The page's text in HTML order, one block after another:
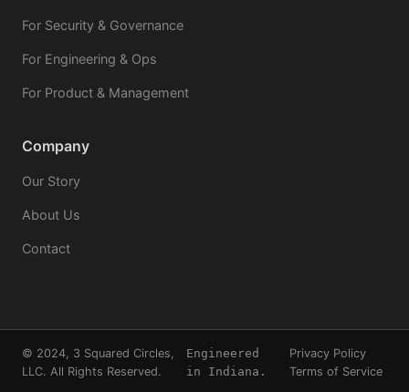
For Security & Governance
For Engineering & Ops
For Product & Management
Company
Our Story
About Us
Contact
© 2024, 3 Squared Circles,
LLC. All Rights Reserved.
Engineered
in Indiana.
Privacy Policy
Terms of Service